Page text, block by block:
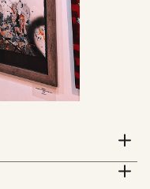
for ten years in
a lot of styles